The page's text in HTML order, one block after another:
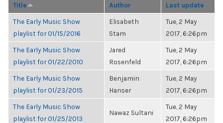
Title Author Last update
The Early Music Show
playlist for 01/15/2016
Elisabeth
Stam
Tue, 2 May
2017, 6:26pm
The Early Music Show
playlist for 01/22/2010
Jared
Rosenfeld
Tue, 2 May
2017, 6:26pm
The Early Music Show
playlist for 01/23/2015
Benjamin
Hanser
Tue, 2 May
2017, 6:26pm
The Early Music Show
playlist for 01/25/2013
Nawaz Sultani
Tue, 2 May
2017, 6:26pm